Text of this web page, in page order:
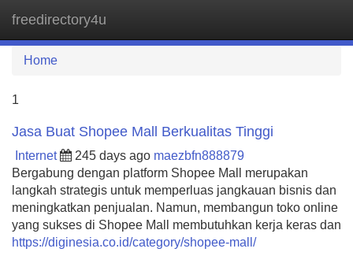
freedirectory4u
Home
1
Jasa Buat Shopee Mall Berkualitas Tinggi
Internet 245 days ago maezbfn888879
Bergabung dengan platform Shopee Mall merupakan
langkah strategis untuk memperluas jangkauan bisnis dan
meningkatkan penjualan. Namun, membangun toko online
yang sukses di Shopee Mall membutuhkan kerja keras dan
https://diginesia.co.id/category/shopee-mall/